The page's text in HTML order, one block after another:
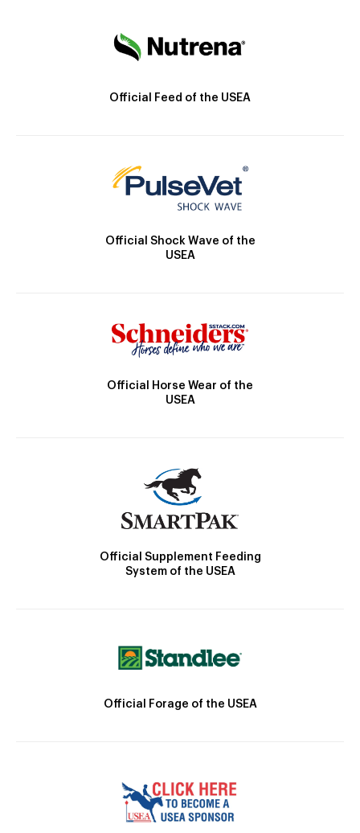
Official Feed of the USEA
Official Shock Wave of the
USEA
Official Horse Wear of the
USEA
Official Supplement Feeding
System of the USEA
Official Forage of the USEA